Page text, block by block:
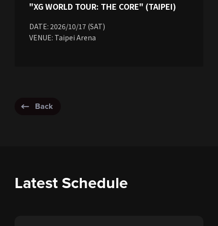
"XG WORLD TOUR: THE CORE" (TAIPEI)
DATE: 2026/10/17 (SAT)
VENUE: Taipei Arena
Back
Latest Schedule